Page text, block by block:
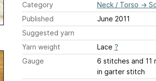
Category
Neck / Torso →
Published
June 2011
Suggested yarn
Yarn weight
Lace ?
Gauge
6 stitches and 11
in garter stitch